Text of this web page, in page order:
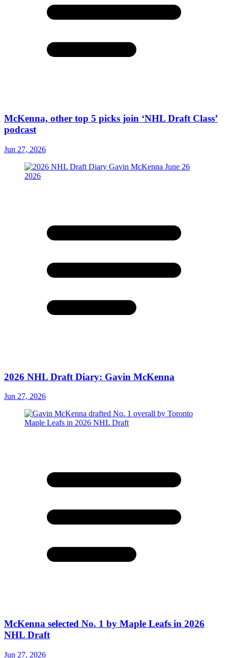
McKenna, other top 5 picks join ‘NHL Draft Class’
podcast
Jun 27, 2026
2026 NHL Draft Diary: Gavin McKenna
Jun 27, 2026
McKenna selected No. 1 by Maple Leafs in 2026
NHL Draft
Jun 27, 2026